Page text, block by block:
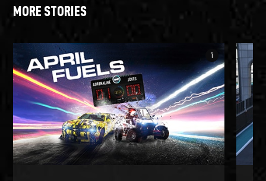
MORE STORIES
info_i